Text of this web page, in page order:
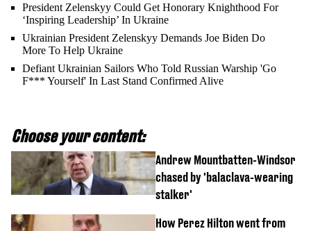
President Zelenskyy Could Get Honorary Knighthood For
‘Inspiring Leadership’ In Ukraine
Ukrainian President Zelenskyy Demands Joe Biden Do
More To Help Ukraine
Defiant Ukrainian Sailors Who Told Russian Warship 'Go
F*** Yourself' In Last Stand Confirmed Alive
Choose your content:
Andrew Mountbatten-Windsor
chased by 'balaclava-wearing
stalker'
How Perez Hilton went from